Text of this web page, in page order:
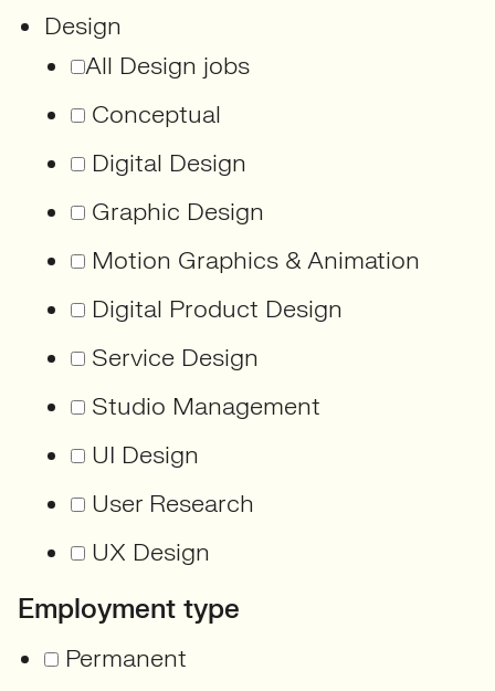
Design
All Design jobs
Conceptual
Digital Design
Graphic Design
Motion Graphics & Animation
Digital Product Design
Service Design
Studio Management
UI Design
User Research
UX Design
Employment type
Permanent